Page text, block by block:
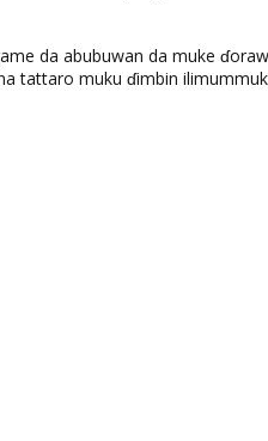
da abubuwan da muke
tattaro muku ɗimbin